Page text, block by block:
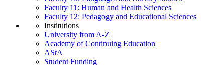
Faculty 11: Human and Health Sciences
Faculty 12: Pedagogy and Educational Sciences
Institutions
University from A-Z
Academy of Continuing Education
AStA
Student Funding